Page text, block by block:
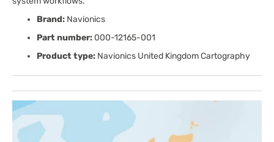
Brand: Navionics
Part number: 000-12165-001
Product type: Navionics United Kingdom Cartography